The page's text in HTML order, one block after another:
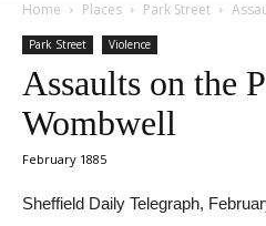
Home Places Park Street
Park Street Violence
Assaults on the
Wombwell
February 1885
Sheffield Daily Telegraph,